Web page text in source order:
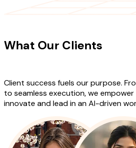
What Our Clients
Client success fuels our purpose.
to seamless execution, we
innovate and lead in an AI-driven